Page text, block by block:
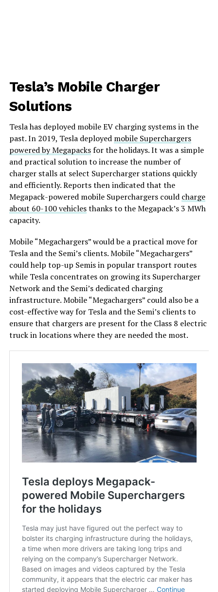
Tesla’s Mobile Charger
Solutions
Tesla has deployed mobile EV charging systems in the
past. In 2019, Tesla deployed mobile Superchargers
powered by Megapacksfor the holidays. It was a simple
and practical solution to increase the number of
charger stalls at select Supercharger stations quickly
and efficiently. Reports then indicated that the
Megapack-powered mobile Superchargers could charge
about 60-100 vehiclesthanks to the Megapack’s 3 MWh
capacity.
Mobile “Megachargers” would be a practical move for
Tesla and the Semi’s clients. Mobile “Megachargers”
could help top-up Semis in popular transport routes
while Tesla concentrates on growing its Supercharger
Network and the Semi’s dedicated charging
infrastructure. Mobile “Megachargers” could also be a
cost-effective way for Tesla and the Semi’s clients to
ensure that chargers are present for the Class 8 electric
truck in locations where they are needed the most.